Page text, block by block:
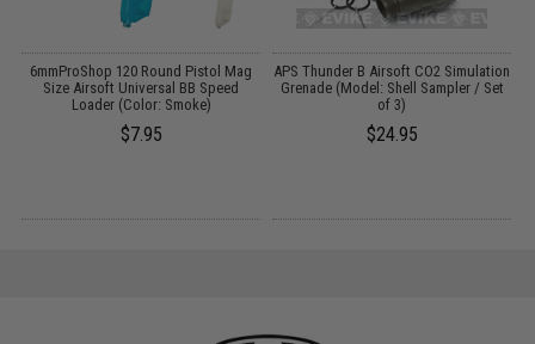
6mmProShop 120 Round Pistol Mag
Size Airsoft Universal BB Speed
Loader (Color: Smoke)
$7.95
APS Thunder B Airsoft CO2 Simulation
Grenade (Model: Shell Sampler / Set
of 3)
$24.95